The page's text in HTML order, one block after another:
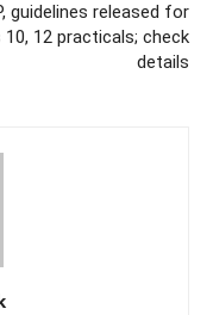
guidelines released for
10, 12 practicals; check
details